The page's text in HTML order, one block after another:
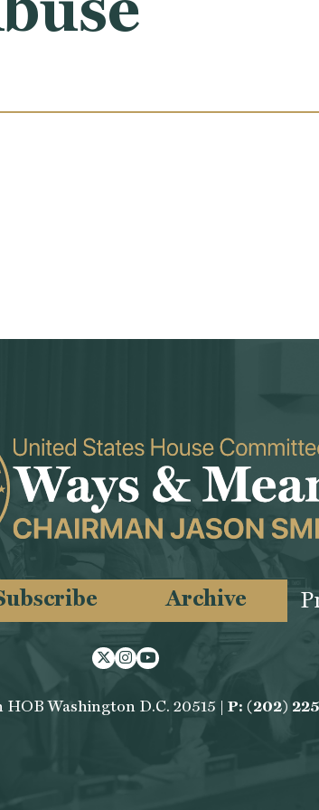
Archive
TwitterInstagram
Youtube
HOB Washington D.C. 20515 | P: (202)